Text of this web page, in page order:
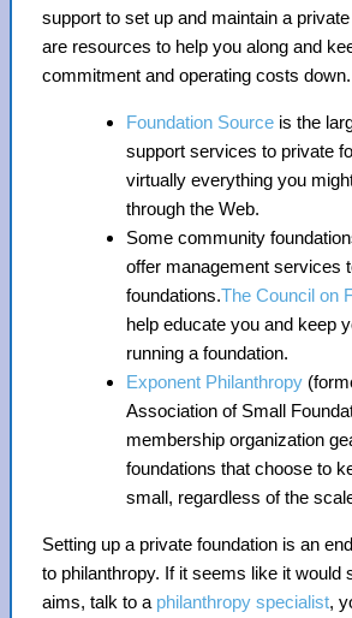
support to set up and maintain a
are resources to help you along and
commitment and operating costs down.
Foundation Source is the
support services to private
virtually everything you
through the Web.
Some community
offer management services
foundations.The Council on
help educate you and keep
running a foundation.
Exponent Philanthropy
Association of Small
membership organization
foundations that choose to
small, regardless of the
Setting up a private foundation is an
to philanthropy. If it seems like it would
aims, talk to a philanthropy specialist,